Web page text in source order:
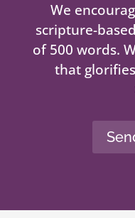
We
scripture-
of 500 words.
that